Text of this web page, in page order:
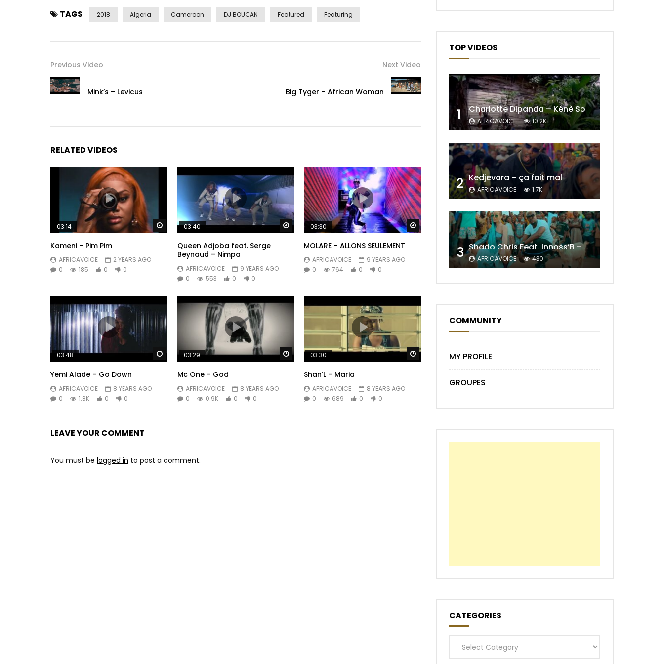
——————————­——————————­-
TAGS 2018 Algeria Cameroon DJ BOUCAN Featured Featuring
Previous Video
Mink’s – Levicus
Next Video
Big Tyger – African Woman
RELATED VIDEOS
Watch Later
03:14
Kameni – Pim Pim
AFRICAVOICE
2 YEARS AGO
0
185 0 0
Watch Later
03:40
Queen Adjoba feat. Serge
Beynaud – Nimpa
AFRICAVOICE
9 YEARS AGO
0
553 0 0
Watch Later
03:30
MOLARE – ALLONS SEULEMENT
AFRICAVOICE
9 YEARS AGO
0
764 0 0
Watch Later
03:48
Yemi Alade – Go Down
AFRICAVOICE
8 YEARS AGO
0
1.8K 0 0
Watch Later
03:29
Mc One – God
AFRICAVOICE
8 YEARS AGO
0
0.9K 0 0
Watch Later
03:30
Shan’L – Maria
AFRICAVOICE
8 YEARS AGO
0
689 0 0
LEAVE YOUR COMMENT
You must be logged in to post a comment.
TOP VIDEOS
1 Charlotte Dipanda – Kénè So
AFRICAVOICE 10.2K
2 Kedjevara – ça fait mal
AFRICAVOICE 1.7K
3 Shado Chris Feat. Innoss’B – Cabri Mort (Remix)
AFRICAVOICE 430
COMMUNITY
MY PROFILE
GROUPES
CATEGORIES
Categories